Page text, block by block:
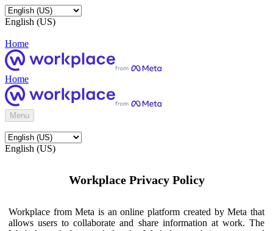
English (US)
Home
Home
Menu
English (US)
Workplace Privacy Policy
Workplace from Meta is an online platform created by Meta that
allows users to collaborate and share information at work. The